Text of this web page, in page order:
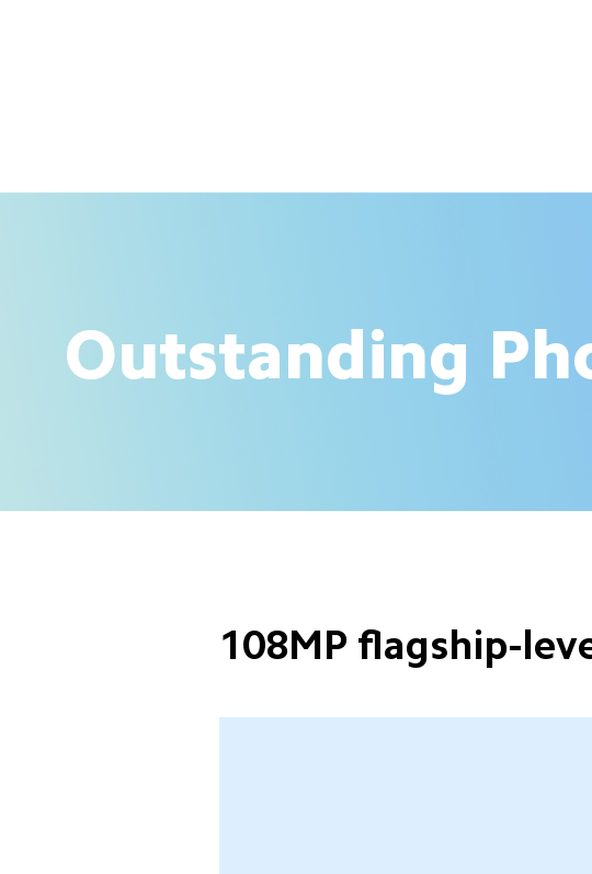
Outstanding
108MP flagship-